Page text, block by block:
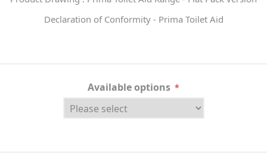
Declaration of Conformity - Prima Toilet Aid
Available options *